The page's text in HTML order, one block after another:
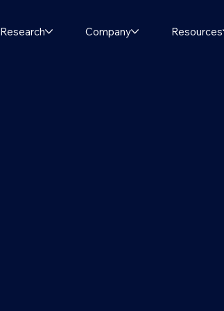
Research Company Resources